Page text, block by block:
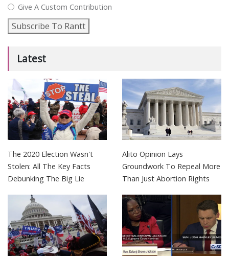
Give A Custom Contribution
Subscribe To Rantt
Latest
The 2020 Election Wasn't
Stolen: All The Key Facts
Debunking The Big Lie
Alito Opinion Lays
Groundwork To Repeal More
Than Just Abortion Rights